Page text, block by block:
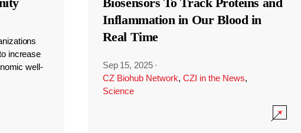
increase
well-
Inflammation in Our Blood in
Real Time
Sep 15, 2025 ·
CZ Biohub Network, CZI in the News,
Science